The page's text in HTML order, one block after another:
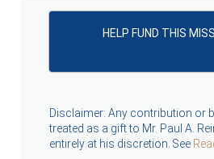
HELP FUND THIS
Disclaimer: Any contribution or
treated as a gift to Mr. Paul A.
entirely at his discretion. See